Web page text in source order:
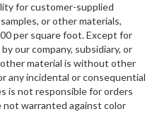
for customer-supplied
or other materials,
per square foot. Except for
our company, subsidiary, or
material is without other
any incidental or consequential
is not responsible for orders
warranted against color